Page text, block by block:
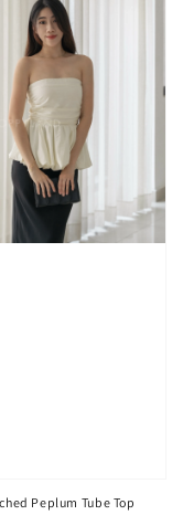
Peplum Tube Top